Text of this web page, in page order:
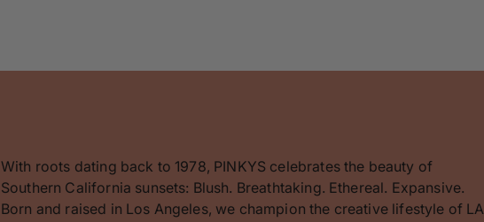
With roots dating back to 1978, PINKYS celebrates the beauty of
Southern California sunsets: Blush. Breathtaking. Ethereal. Expansive.
Born and raised in Los Angeles, we champion the creative lifestyle of LA